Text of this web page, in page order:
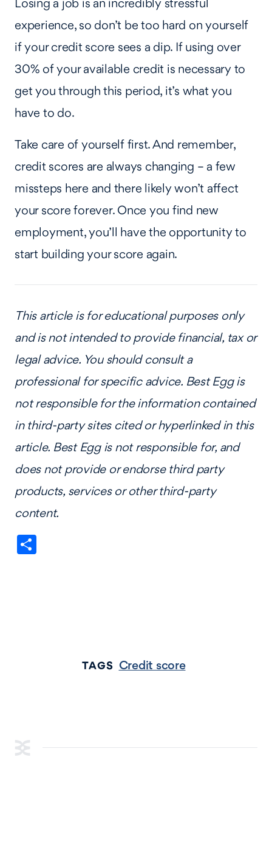
Losing a job is an incredibly stressful
experience, so don’t be too hard on yourself
if your credit score sees a dip. If using over
30% of your available credit is necessary to
get you through this period, it’s what you
have to do.
Take care of yourself first. And remember,
credit scores are always changing – a few
missteps here and there likely won’t affect
your score forever. Once you find new
employment, you’ll have the opportunity to
start building your score again.
This article is for educational purposes only
and is not intended to provide financial, tax or
legal advice. You should consult a
professional for specific advice. Best Egg is
not responsible for the information contained
in third-party sites cited or hyperlinked in this
article. Best Egg is not responsible for, and
does not provide or endorse third party
products, services or other third-party
content.
TAGS Credit score